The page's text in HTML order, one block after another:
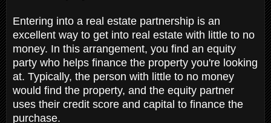
Entering into a real estate partnership is an
excellent way to get into real estate with little to no
money. In this arrangement, you find an equity
party who helps finance the property you're looking
at. Typically, the person with little to no money
would find the property, and the equity partner
uses their credit score and capital to finance the
purchase.